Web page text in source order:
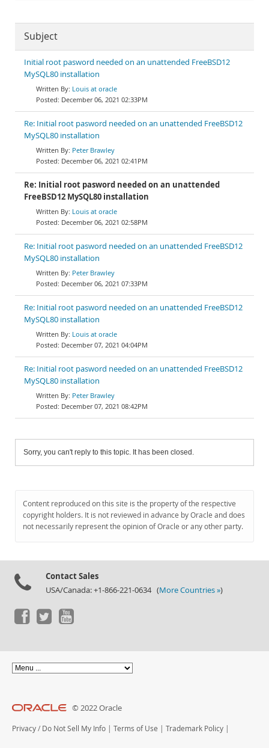
Subject
Initial root pasword needed on an unattended FreeBSD12
MySQL80 installation
Louis at oracle
December 06, 2021 02:33PM
Re: Initial root pasword needed on an unattended FreeBSD12
MySQL80 installation
Peter Brawley
December 06, 2021 02:41PM
Re: Initial root pasword needed on an unattended
FreeBSD12 MySQL80 installation
Louis at oracle
December 06, 2021 02:58PM
Re: Initial root pasword needed on an unattended FreeBSD12
MySQL80 installation
Peter Brawley
December 06, 2021 07:33PM
Re: Initial root pasword needed on an unattended FreeBSD12
MySQL80 installation
Louis at oracle
December 07, 2021 04:04PM
Re: Initial root pasword needed on an unattended FreeBSD12
MySQL80 installation
Peter Brawley
December 07, 2021 08:42PM
Sorry, you can't reply to this topic. It has been closed.
Content reproduced on this site is the property of the respective
copyright holders. It is not reviewed in advance by Oracle and does
not necessarily represent the opinion of Oracle or any other party.
Contact Sales
USA/Canada: +1-866-221-0634 (More Countries »)
© 2022 Oracle
Privacy / Do Not Sell My Info | Terms of Use | Trademark Policy |